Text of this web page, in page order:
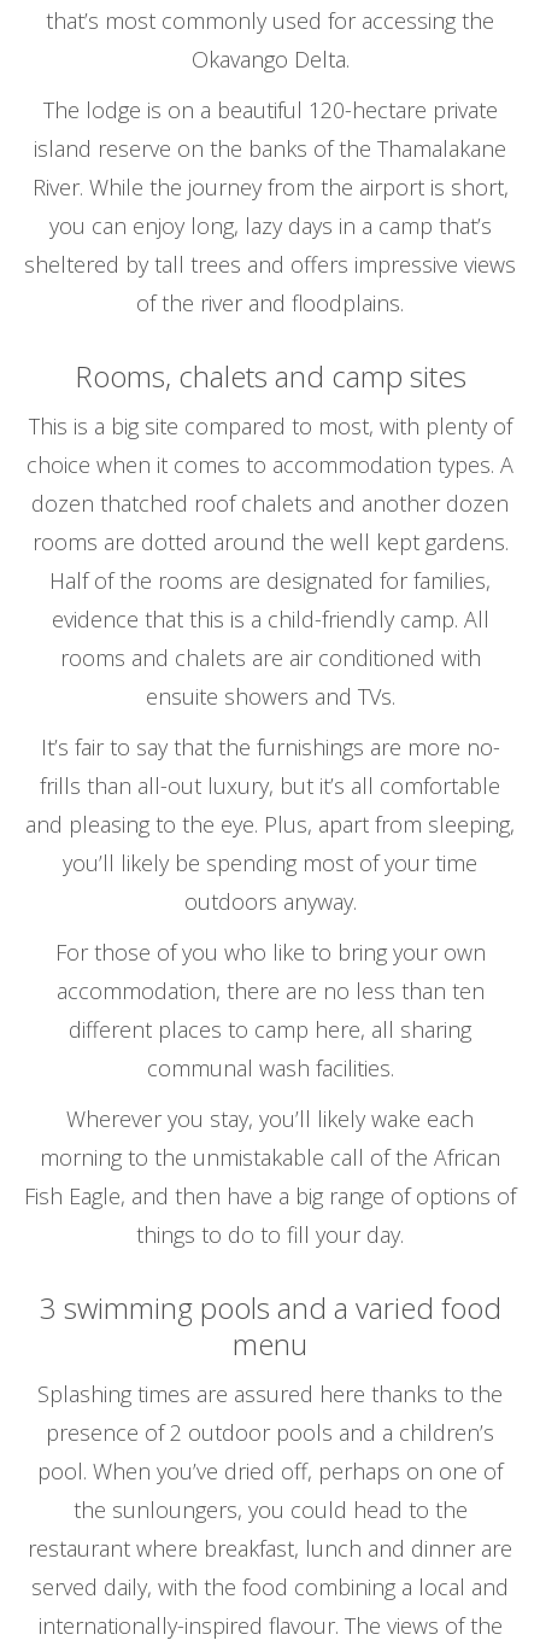
that’s most commonly used for accessing the
Okavango Delta.
The lodge is on a beautiful 120-hectare private
island reserve on the banks of the Thamalakane
River. While the journey from the airport is short,
you can enjoy long, lazy days in a camp that’s
sheltered by tall trees and offers impressive views
of the river and floodplains.
Rooms, chalets and camp sites
This is a big site compared to most, with plenty of
choice when it comes to accommodation types. A
dozen thatched roof chalets and another dozen
rooms are dotted around the well kept gardens.
Half of the rooms are designated for families,
evidence that this is a child-friendly camp. All
rooms and chalets are air conditioned with
ensuite showers and TVs.
It’s fair to say that the furnishings are more no-
frills than all-out luxury, but it’s all comfortable
and pleasing to the eye. Plus, apart from sleeping,
you’ll likely be spending most of your time
outdoors anyway.
For those of you who like to bring your own
accommodation, there are no less than ten
different places to camp here, all sharing
communal wash facilities.
Wherever you stay, you’ll likely wake each
morning to the unmistakable call of the African
Fish Eagle, and then have a big range of options of
things to do to fill your day.
3 swimming pools and a varied food
menu
Splashing times are assured here thanks to the
presence of 2 outdoor pools and a children’s
pool. When you’ve dried off, perhaps on one of
the sunloungers, you could head to the
restaurant where breakfast, lunch and dinner are
served daily, with the food combining a local and
internationally-inspired flavour. The views of the